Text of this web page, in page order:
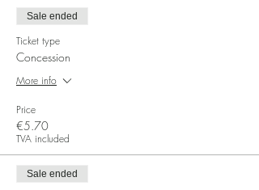
Sale ended
Ticket type
Concession
More info
Price
€5.70
TVA included
Sale ended